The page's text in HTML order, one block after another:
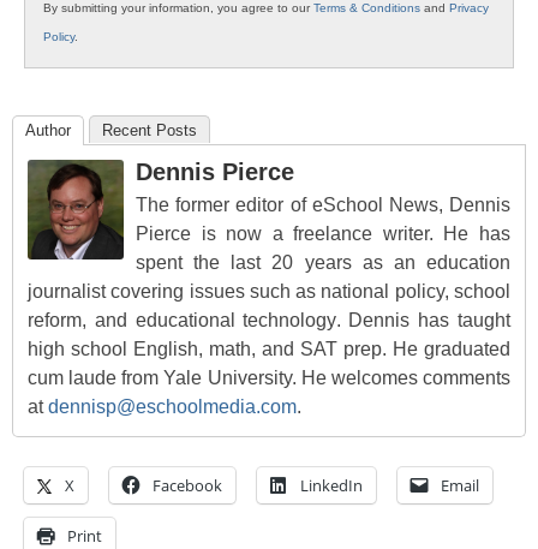
By submitting your information, you agree to ourTerms & Conditions and Privacy
Policy.
Author Recent Posts
Dennis Pierce
The former editor of eSchool News, Dennis
Pierce is now a freelance writer. He has
spent the last 20 years as an education
journalist covering issues such as national policy, school
reform, and educational technology. Dennis has taught
high school English, math, and SAT prep. He graduated
cum laude from Yale University. He welcomes comments
atdennisp@eschoolmedia.com.
X Facebook LinkedIn Email
Print